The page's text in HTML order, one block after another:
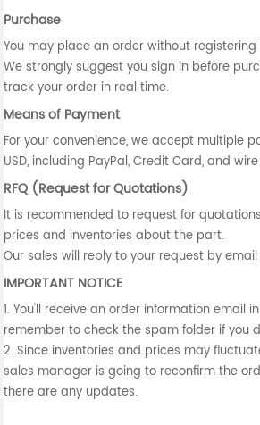
Purchase
You may place an order without registering
We strongly suggest you sign in before
track your order in real time.
Means of Payment
For your convenience, we accept multiple
USD, including PayPal, Credit Card, and
RFQ (Request for Quotations)
It is recommended to request for
prices and inventories about the part.
Our sales will reply to your request by
IMPORTANT NOTICE
1. You'll receive an order information email
remember to check the spam folder if you
2. Since inventories and prices may
sales manager is going to reconfirm the
there are any updates.